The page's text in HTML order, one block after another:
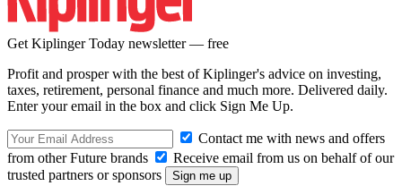
Get Kiplinger Today newsletter — free
Profit and prosper with the best of Kiplinger's advice on investing,
taxes, retirement, personal finance and much more. Delivered daily.
Enter your email in the box and click Sign Me Up.
Contact me with news and offers
from other Future brands
Receive email from us on behalf of our
trusted partners or sponsors